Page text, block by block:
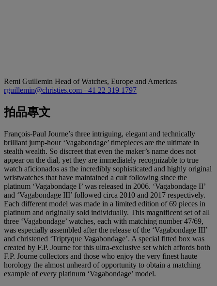
Remi Guillemin Head of Watches, Europe and Americas
rguillemin@christies.com +41 22 319 1797
拍品專文
François-Paul Journe’s three intriguing, elegant and technically
brilliant jump-hour ‘Vagabondage’ timepieces are the ultimate in
stealth wealth. So discreet that even the maker’s name does not
appear on the dial, yet they are immediately recognizable to true
watch aficionados as the incredibly sophisticated and highly original
wristwatches that have maintained a cult following since the
platinum ‘Vagabondage I’ was released in 2006. ‘Vagabondage II’
and ‘Vagabondage III’ followed circa 2010 and 2017 respectively.
Each different model was made in a limited edition of 69 pieces in
platinum and originally sold individually. This magnificent set of all
three ‘Vagabondage’ watches, each with matching number 47/69,
was especially assembled after the release of the ‘Vagabondage III’
and christened ‘Triptyque Vagabondage’. A special fitted box was
created by F.P. Journe for this ultra-exclusive set which affords both
F.P. Journe collectors and those who enjoy the very finest haute
horology the almost unheard of opportunity to obtain a matching
example of every platinum ‘Vagabondage’ model.